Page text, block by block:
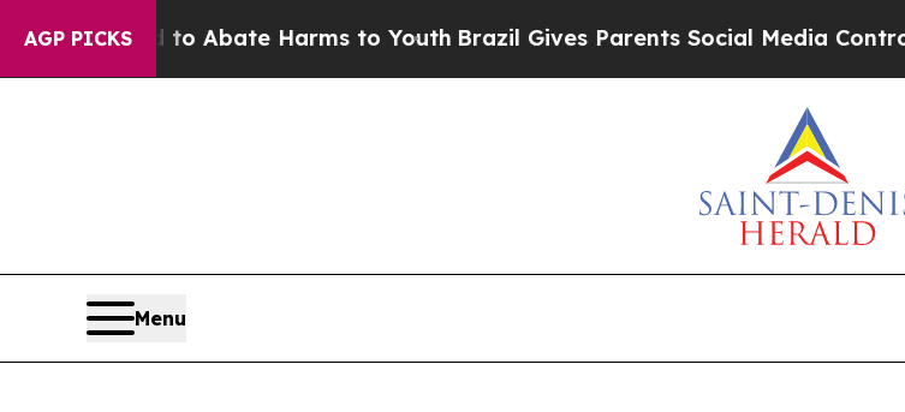
AGP PICKS
Fund to Abate Harms to YouthBrazil Gives Parents Social Media Controls
Menu